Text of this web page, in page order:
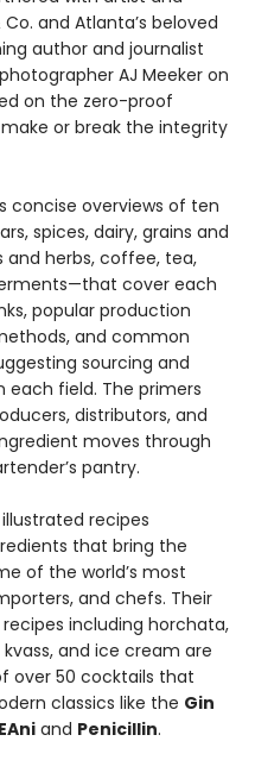
and Atlanta’s beloved
author and journalist
AJ Meeker on
on the zero-proof
or break the integrity
concise overviews of ten
spices, dairy, grains and
and herbs, coffee, tea,
cover each
popular production
and common
sourcing and
each field. The primers
distributors, and
moves through
pantry.
recipes
that bring the
of the world’s most
and chefs. Their
including horchata,
and ice cream are
over 50 cocktails that
classics like the Gin
and Penicillin.